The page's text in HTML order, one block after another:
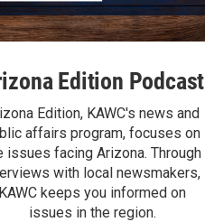
Edition Podcast
Edition, KAWC's news and
affairs program, focuses on
issues facing Arizona. Through
with local newsmakers,
KAWC keeps you informed on
issues in the region.